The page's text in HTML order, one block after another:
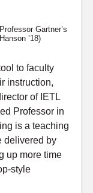
Gartner’s
’18)
to faculty
instruction,
of IETL
Professor in
is a teaching
delivered by
up more time
style